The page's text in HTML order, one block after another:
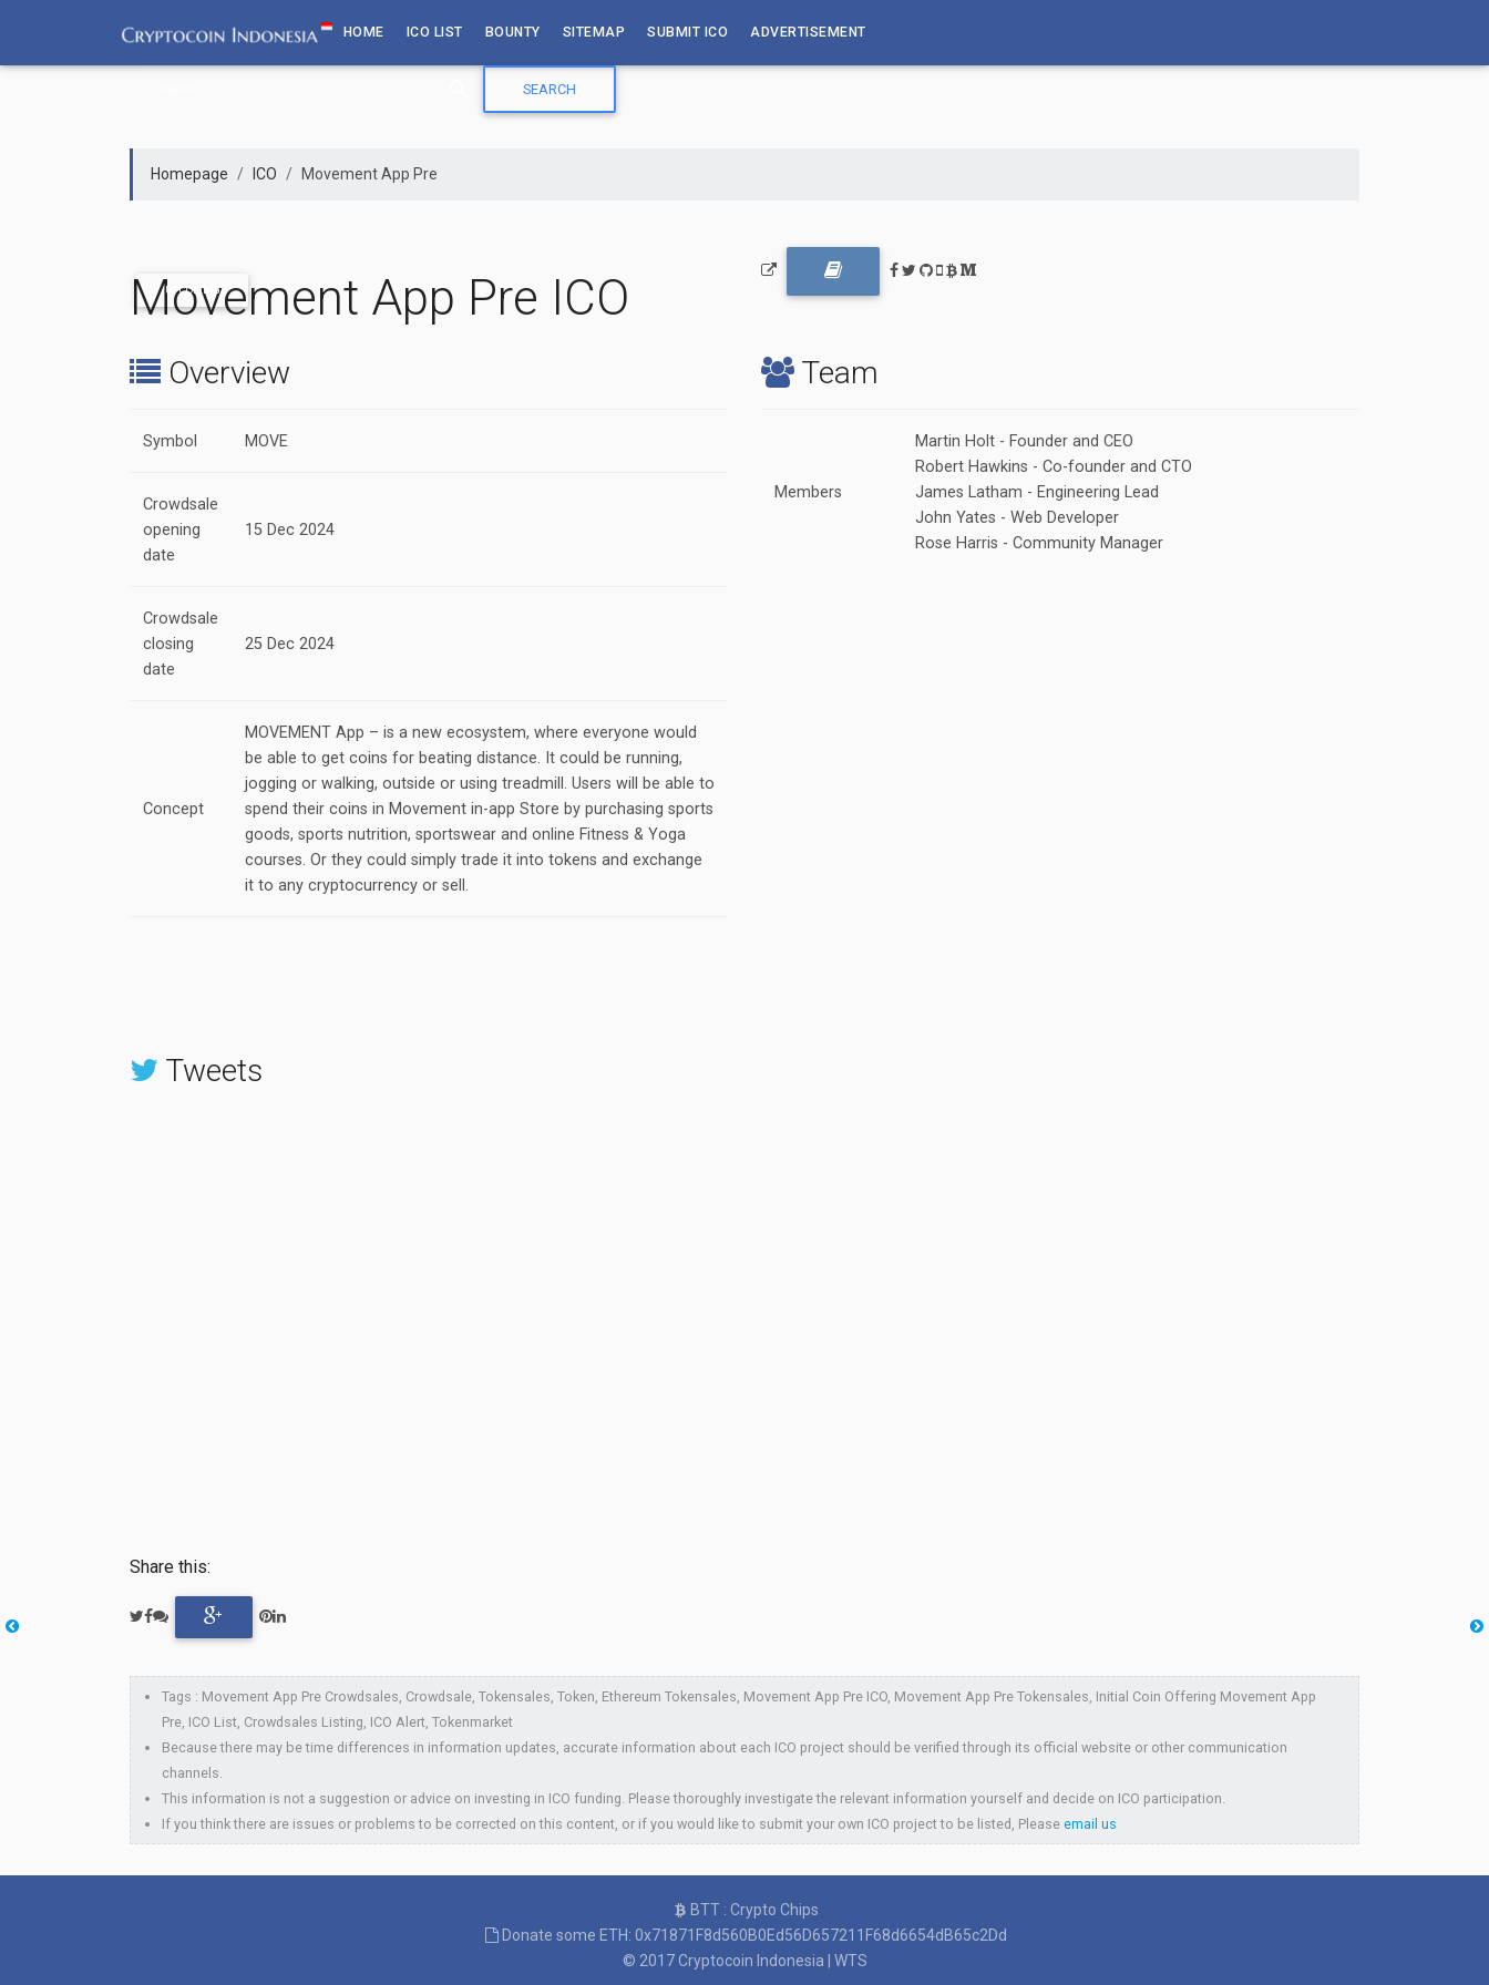
content
HOME ICO LIST BOUNTY SITEMAP SUBMIT ICO ADVERTISEMENT
Homepage ICO Movement App Pre
UPCOMING
Movement App Pre ICO
Overview
Symbol MOVE
Crowdsale
opening
date
15 Dec 2024
Crowdsale
closing
date
25 Dec 2024
Concept
MOVEMENT App – is a new ecosystem, where everyone would
be able to get coins for beating distance. It could be running,
jogging or walking, outside or using treadmill. Users will be able to
spend their coins in Movement in-app Store by purchasing sports
goods, sports nutrition, sportswear and online Fitness & Yoga
courses. Or they could simply trade it into tokens and exchange
it to any cryptocurrency or sell.
Team
Members
Martin Holt - Founder and CEO
Robert Hawkins - Co-founder and CTO
James Latham - Engineering Lead
John Yates - Web Developer
Rose Harris - Community Manager
Tweets
Share this:
Tags : Movement App Pre Crowdsales, Crowdsale, Tokensales, Token, Ethereum Tokensales, Movement App Pre ICO, Movement App Pre Tokensales, Initial Coin Offering Movement App
Pre, ICO List, Crowdsales Listing, ICO Alert, Tokenmarket
Because there may be time differences in information updates, accurate information about each ICO project should be verified through its official website or other communication
channels.
This information is not a suggestion or advice on investing in ICO funding. Please thoroughly investigate the relevant information yourself and decide on ICO participation.
If you think there are issues or problems to be corrected on this content, or if you would like to submit your own ICO project to be listed, Pleaseemail us
BTT : Crypto Chips
Donate some ETH: 0x71871F8d560B0Ed56D657211F68d6654dB65c2Dd
© 2017Cryptocoin Indonesia WTS